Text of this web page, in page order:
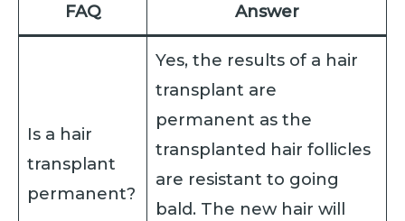
FAQ Answer
Is a hair
transplant
permanent?
Yes, the results of a hair
transplant are
permanent as the
transplanted hair follicles
are resistant to going
bald. The new hair will